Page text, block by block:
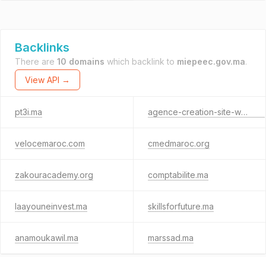
Backlinks
There are 10 domains which backlink to miepeec.gov.ma.
View API →
pt3i.ma agence-creation-site-web.ma
velocemaroc.com cmedmaroc.org
zakouracademy.org comptabilite.ma
laayouneinvest.ma skillsforfuture.ma
anamoukawil.ma marssad.ma